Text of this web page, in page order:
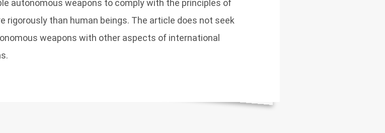
autonomous weapons to comply with the principles of
rigorously than human beings. The article does not seek
weapons with other aspects of international